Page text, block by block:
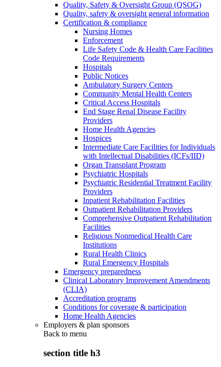
Quality, Safety & Oversight Group (QSOG)
Quality, safety & oversight general information
Certification & compliance
Nursing Homes
Enforcement
Life Safety Code & Health Care Facilities
Code Requirements
Hospitals
Public Notices
Ambulatory Surgery Centers
Community Mental Health Centers
Critical Access Hospitals
End Stage Renal Disease Facility
Providers
Home Health Agencies
Hospices
Intermediate Care Facilities for Individuals
with Intellectual Disabilities (ICFs/IID)
Organ Transplant Program
Psychiatric Hospitals
Psychiatric Residential Treatment Facility
Providers
Inpatient Rehabilitation Facilities
Outpatient Rehabilitation Providers
Comprehensive Outpatient Rehabilitation
Facilities
Religious Nonmedical Health Care
Institutions
Rural Health Clinics
Rural Emergency Hospitals
Emergency preparedness
Clinical Laboratory Improvement Amendments
(CLIA)
Accreditation programs
Conditions for coverage & participation
Home Health Agencies
Employers & plan sponsors
Back to menu
section title h3